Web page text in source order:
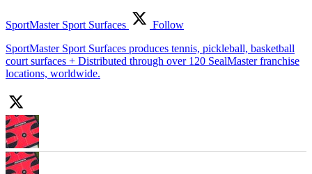
SportMaster Sport Surfaces
Follow
SportMaster Sport Surfaces produces tennis, pickleball, basketball
court surfaces + Distributed through over 120 SealMaster franchise
locations, worldwide.